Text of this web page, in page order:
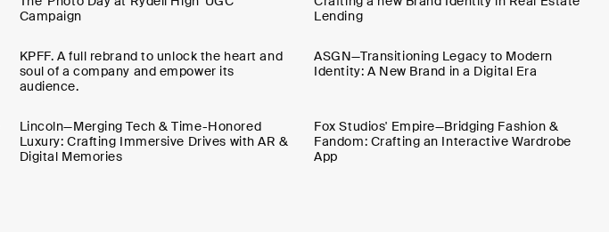
Campaign
Lending
KPFF. A full rebrand to unlock the heart and
soul of a company and empower its
audience.
ASGN—Transitioning Legacy to Modern
Identity: A New Brand in a Digital Era
Lincoln—Merging Tech & Time-Honored
Luxury: Crafting Immersive Drives with AR &
Digital Memories
Fox Studios' Empire—Bridging Fashion &
Fandom: Crafting an Interactive Wardrobe
App